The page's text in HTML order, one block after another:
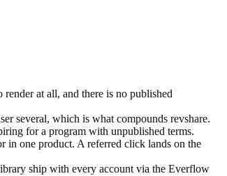
at all, and there is no published
several, which is what compounds revshare.
for a program with unpublished terms.
in one product. A referred click lands on the
ship with every account via the Everflow